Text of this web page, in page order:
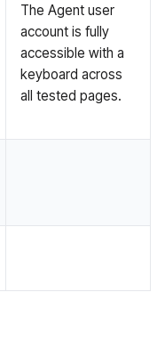
The Agent user
account is fully
accessible with a
keyboard across
all tested pages.